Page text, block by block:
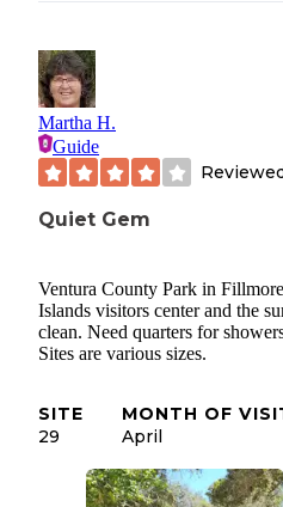
Martha H.
Guide
Quiet Gem
Ventura County Park in
Islands visitors center and the
clean. Need quarters for
Sites are various sizes.
SITE
29
MONTH OF
April